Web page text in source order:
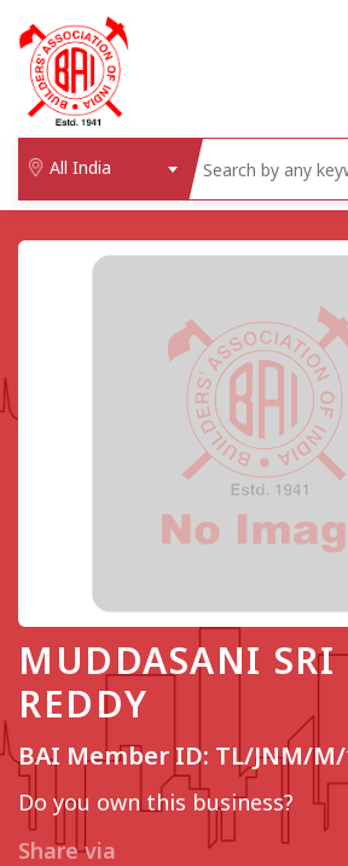
All India
MUDDASANI SRI
REDDY
BAI Member ID: TL/JNM/M/
Do you own this business?
Share via